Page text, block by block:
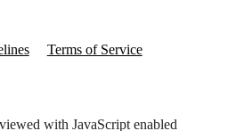
Terms of Service
with JavaScript enabled